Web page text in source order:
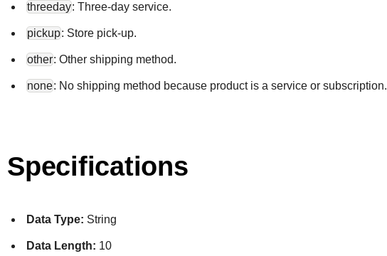
threeday: Three-day service.
pickup: Store pick-up.
other: Other shipping method.
none: No shipping method because product is a service or subscription.
Specifications
Data Type: String
Data Length: 10